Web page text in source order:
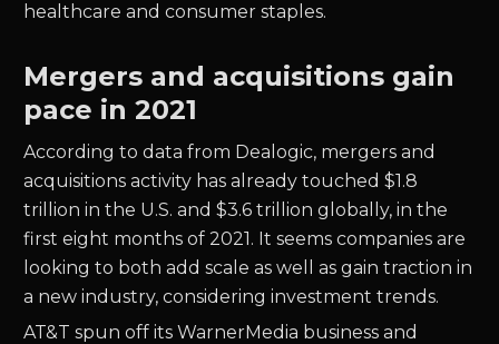
healthcare and consumer staples.
Mergers and acquisitions gain
pace in 2021
According to data from Dealogic, mergers and
acquisitions activity has already touched $1.8
trillion in the U.S. and $3.6 trillion globally, in the
first eight months of 2021. It seems companies are
looking to both add scale as well as gain traction in
a new industry, considering investment trends.
AT&T spun off its WarnerMedia business and